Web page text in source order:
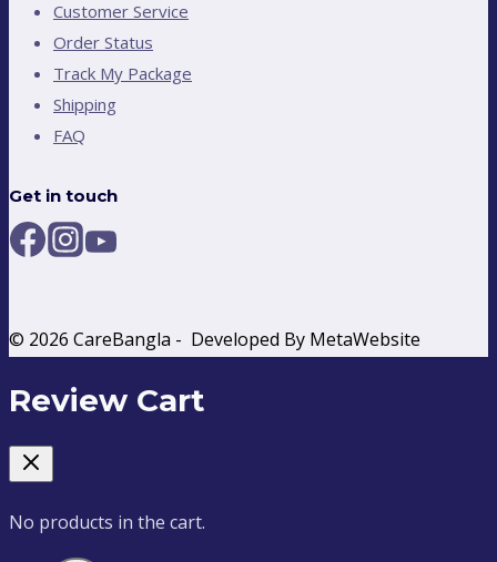
Customer Service
Order Status
Track My Package
Shipping
FAQ
Get in touch
© 2026 CareBangla - Developed By MetaWebsite
Review Cart
No products in the cart.